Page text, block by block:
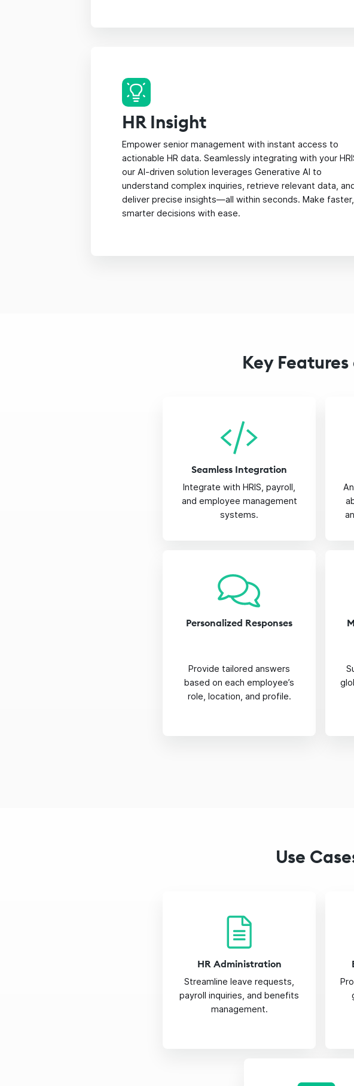
HR Insight
Empower senior management with instant access to
actionable HR data. Seamlessly integrating with your
our AI-driven solution leverages Generative AI to
understand complex inquiries, retrieve relevant data,
deliver precise insights—all within seconds. Make faster,
smarter decisions with ease.
Key
Seamless Integration
Integrate with HRIS, payroll,
and employee management
systems.
Personalized Responses
Provide tailored answers
based on each employee’s
role, location, and profile.
Use
HR Administration
Streamline leave requests,
payroll inquiries, and benefits
management.